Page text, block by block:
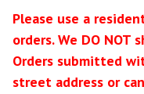
Please use a
orders. We DO NOT
Orders submitted
street address or